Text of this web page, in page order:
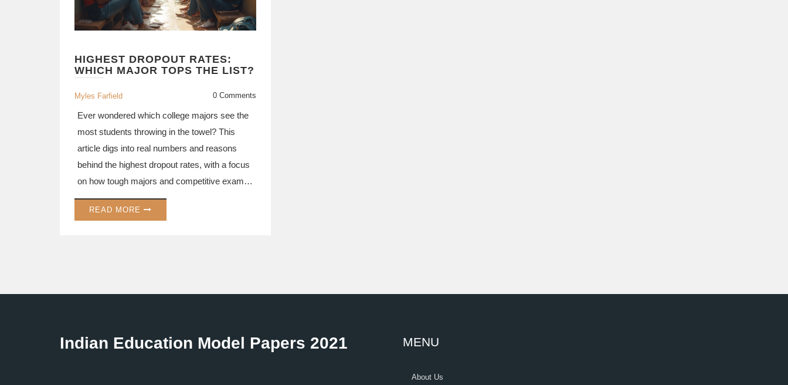
HIGHEST DROPOUT RATES:
WHICH MAJOR TOPS THE LIST?
Myles Farfield 0 Comments
Ever wondered which college majors see the
most students throwing in the towel? This
article digs into real numbers and reasons
behind the highest dropout rates, with a focus
on how tough majors and competitive exams
push students to the edge. You’ll find
surprising data, practical tips to boost your
to help you make smart decisions.
READ MORE
Indian Education Model Papers 2021 MENU
About Us